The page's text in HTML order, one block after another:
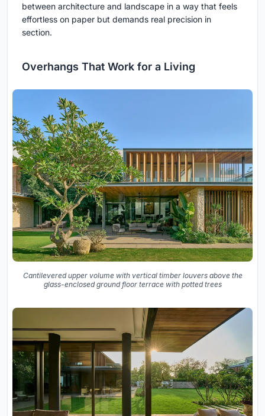
between architecture and landscape in a way that feels
effortless on paper but demands real precision in
section.
Overhangs That Work for a Living
Cantilevered upper volume with vertical timber louvers above the
glass-enclosed ground floor terrace with potted trees